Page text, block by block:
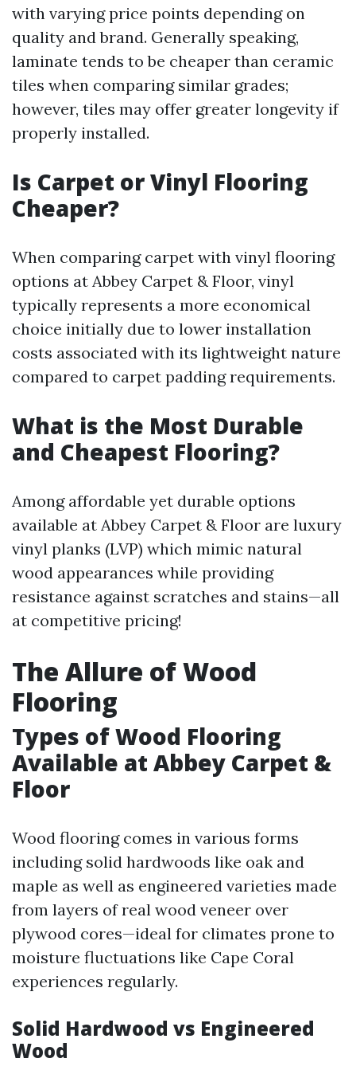
with varying price points depending on
quality and brand. Generally speaking,
laminate tends to be cheaper than ceramic
tiles when comparing similar grades;
however, tiles may offer greater longevity if
properly installed.
Is Carpet or Vinyl Flooring
Cheaper?
When comparing carpet with vinyl flooring
options at Abbey Carpet & Floor, vinyl
typically represents a more economical
choice initially due to lower installation
costs associated with its lightweight nature
compared to carpet padding requirements.
What is the Most Durable
and Cheapest Flooring?
Among affordable yet durable options
available at Abbey Carpet & Floor are luxury
vinyl planks (LVP) which mimic natural
wood appearances while providing
resistance against scratches and stains—all
at competitive pricing!
The Allure of Wood
Flooring
Types of Wood Flooring
Available at Abbey Carpet &
Floor
Wood flooring comes in various forms
including solid hardwoods like oak and
maple as well as engineered varieties made
from layers of real wood veneer over
plywood cores—ideal for climates prone to
moisture fluctuations like Cape Coral
experiences regularly.
Solid Hardwood vs Engineered
Wood